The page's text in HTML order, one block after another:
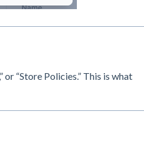
or “Store Policies.” This is what